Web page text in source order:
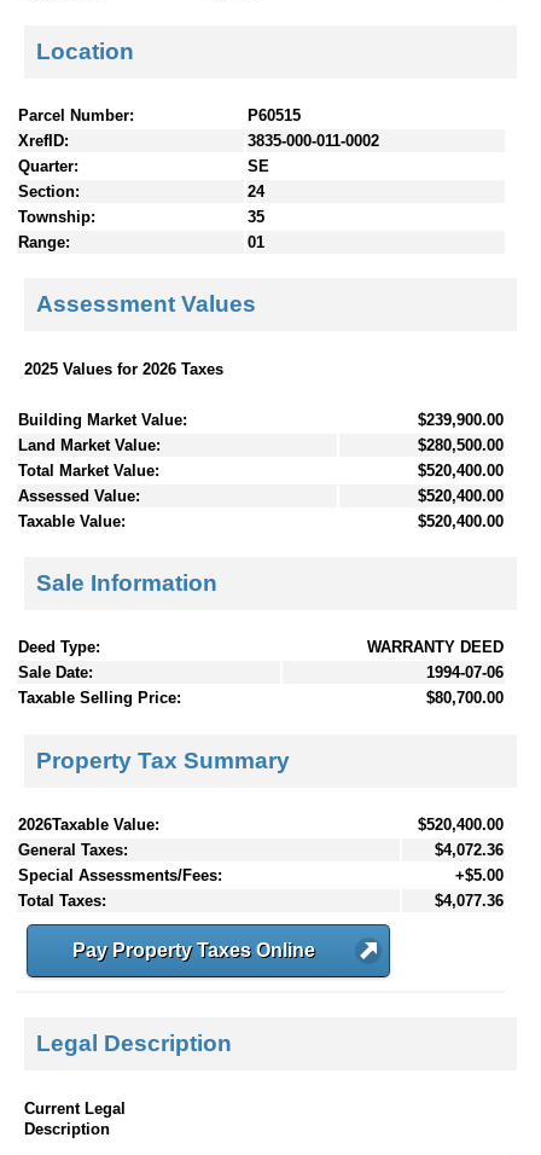
Location
Parcel Number:
P60515
XrefID:
3835-000-011-0002
Quarter:
SE
Section:
24
Township:
35
Range:
01
Assessment Values
2025 Values for 2026 Taxes
Building Market Value:
$239,900.00
Land Market Value:
$280,500.00
Total Market Value:
$520,400.00
Assessed Value:
$520,400.00
Taxable Value:
$520,400.00
Sale Information
Deed Type:
WARRANTY DEED
Sale Date:
1994-07-06
Taxable Selling Price:
$80,700.00
Property Tax Summary
2026Taxable Value:
$520,400.00
General Taxes:
$4,072.36
Special Assessments/Fees:
+$5.00
Total Taxes:
$4,077.36
Pay Property Taxes Online
Legal Description
Current Legal
Description